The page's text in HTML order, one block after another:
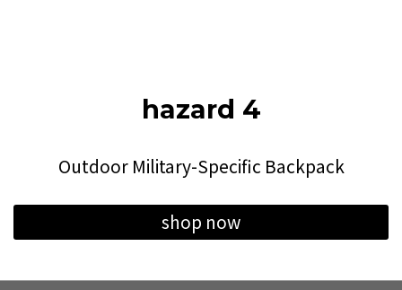
hazard 4
Outdoor Military-Specific Backpack
shop now